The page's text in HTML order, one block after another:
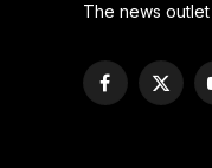
The news
Facebook
X